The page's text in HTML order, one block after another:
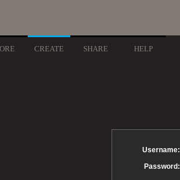
CREATE SHARE HELP
Username:
Password: